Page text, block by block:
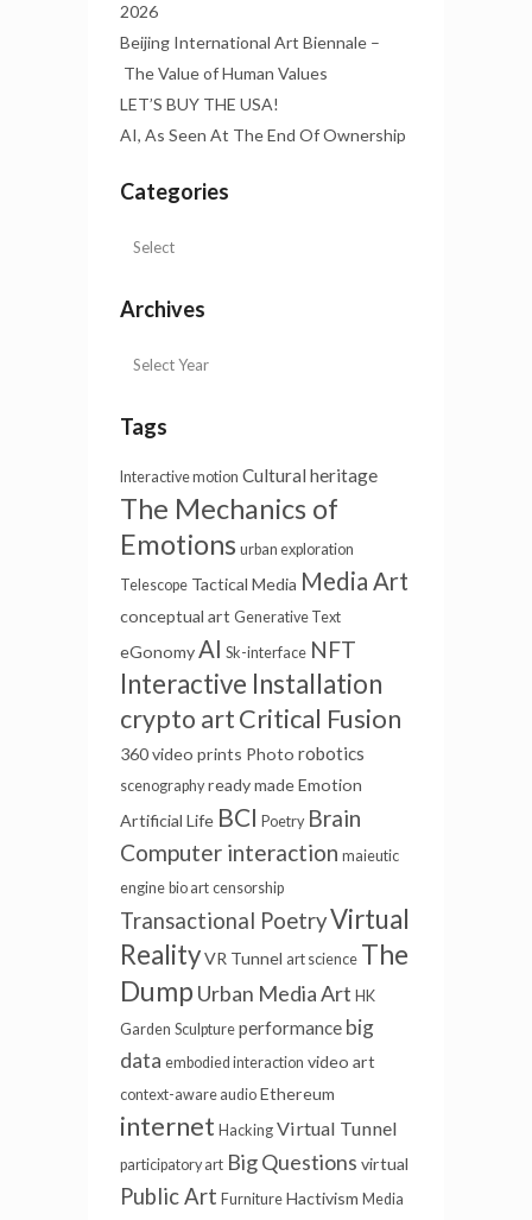
2026
Beijing International Art Biennale –
The Value of Human Values
LET’S BUY THE USA!
AI, As Seen At The End Of Ownership
Categories
Archives
Tags
Interactive motion Cultural heritage
The Mechanics of
Emotions urban exploration
Telescope Tactical Media Media Art
conceptual art Generative Text
eGonomyAI Sk-interface NFT
Interactive Installation
crypto artCritical Fusion
360 video prints Photo robotics
scenography ready madeEmotion
Artificial Life BCI Poetry Brain
Computer interaction maieutic
engine bio art censorship
Transactional PoetryVirtual
RealityVR Tunnel art science The
Dump Urban Media Art HK
Garden Sculpture performance big
data embodied interaction video art
context-aware audio Ethereum
internet Hacking Virtual Tunnel
participatory art Big Questions virtual
Public Art Furniture Hactivism Media